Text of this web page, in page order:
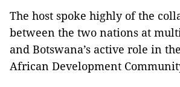
The host spoke highly of the
between the two nations at
and Botswana’s active role in
African Development